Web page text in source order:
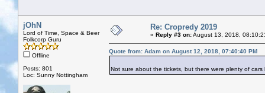
jOhN
Lord of Time, Space & Beer
Folkcorp Guru
Offline
Posts: 801
Loc: Sunny Nottingham
Re: Cropredy 2019
« Reply #3 on:August 13, 2018,
Quote from: Adam on August 12, 2018, 07:40:40 PM
Not sure about the tickets, but there were plenty of